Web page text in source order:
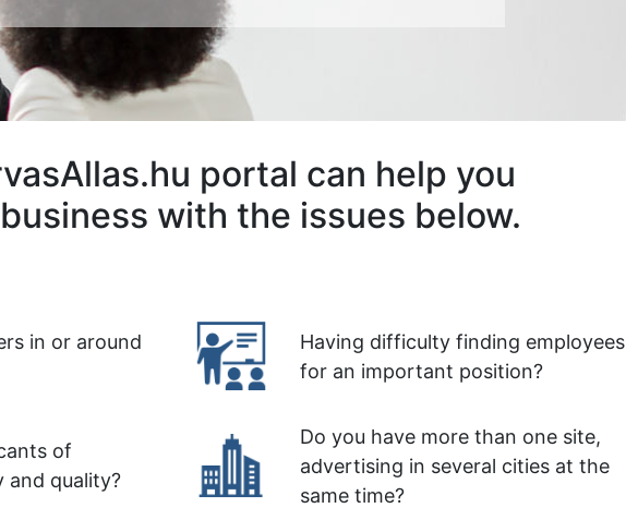
portal can help you
with the issues below.
in or around
of
and quality?
Having difficulty finding employees
for an important position?
Do you have more than one site,
advertising in several cities at the
same time?